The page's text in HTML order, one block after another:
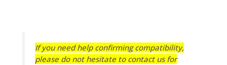
If you need help confirming compatibility,
please do not hesitate to contact us for